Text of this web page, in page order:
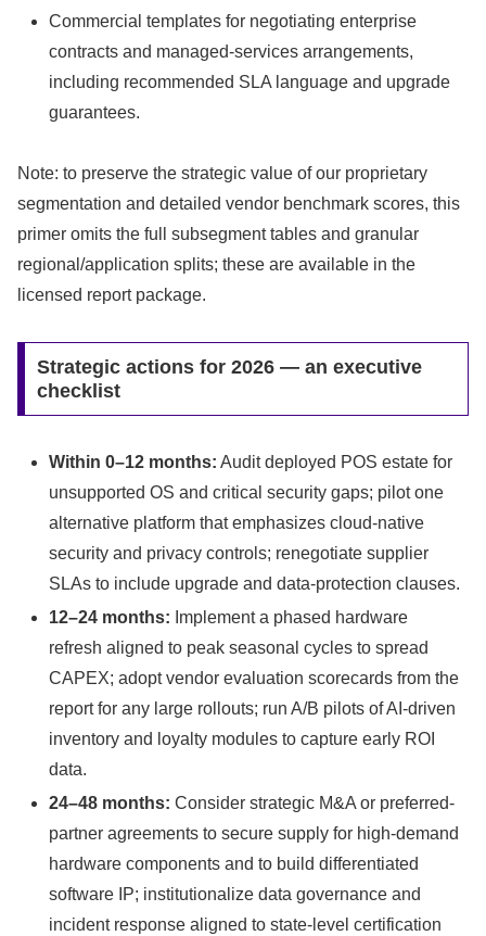
Commercial templates for negotiating enterprise
contracts and managed-services arrangements,
including recommended SLA language and upgrade
guarantees.
Note: to preserve the strategic value of our proprietary
segmentation and detailed vendor benchmark scores, this
primer omits the full subsegment tables and granular
regional/application splits; these are available in the
licensed report package.
Strategic actions for 2026 — an executive
checklist
Within 0–12 months: Audit deployed POS estate for
unsupported OS and critical security gaps; pilot one
alternative platform that emphasizes cloud-native
security and privacy controls; renegotiate supplier
SLAs to include upgrade and data-protection clauses.
12–24 months: Implement a phased hardware
refresh aligned to peak seasonal cycles to spread
CAPEX; adopt vendor evaluation scorecards from the
report for any large rollouts; run A/B pilots of AI-driven
inventory and loyalty modules to capture early ROI
data.
24–48 months: Consider strategic M&A or preferred-
partner agreements to secure supply for high-demand
hardware components and to build differentiated
software IP; institutionalize data governance and
incident response aligned to state-level certification